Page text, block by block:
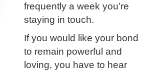
frequently a week you’re
staying in touch.
If you would like your bond
to remain powerful and
loving, you have to hear